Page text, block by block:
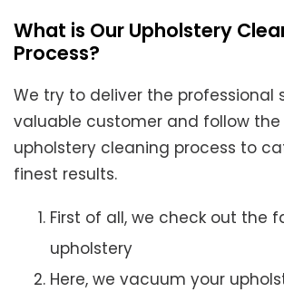
What is Our Upholstery
Process?
We try to deliver the professional
valuable customer and follow
upholstery cleaning process to
finest results.
First of all, we check out the
upholstery
Here, we vacuum your